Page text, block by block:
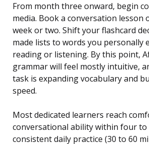
From month three onward, begin
media. Book a conversation lesson
week or two. Shift your flashcard
made lists to words you personally
reading or listening. By this point,
grammar will feel mostly intuitive,
task is expanding vocabulary and
speed.
Most dedicated learners reach
conversational ability within four
consistent daily practice (30 to 60